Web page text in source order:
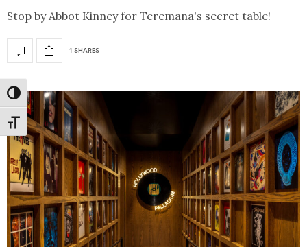
Toggle High Contrast
Toggle Font size
Stop by Abbot Kinney for Teremana's secret table!
1 SHARES